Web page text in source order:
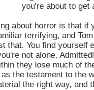
you're about to get
about horror is that
terrifying, and
that. You find yourself
not alone.
they lose much of
the testament to the
the right way,